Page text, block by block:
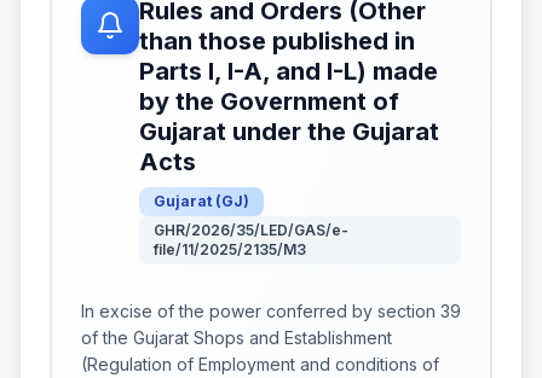
Rules and Orders (Other
than those published in
Parts I, I-A, and I-L) made
by the Government of
Gujarat under the Gujarat
Acts
Gujarat (GJ)
GHR/2026/35/LED/GAS/e-
file/11/2025/2135/M3
In excise of the power conferred by section 39
of the Gujarat Shops and Establishment
(Regulation of Employment and conditions of